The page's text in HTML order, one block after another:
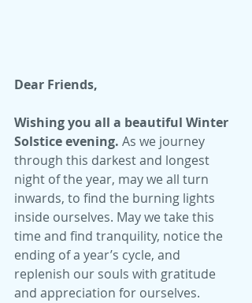
Dear Friends,
Wishing you all a beautiful Winter
Solstice evening. As we journey
through this darkest and longest
night of the year, may we all turn
inwards, to find the burning lights
inside ourselves. May we take this
time and find tranquility, notice the
ending of a year’s cycle, and
replenish our souls with gratitude
and appreciation for ourselves.